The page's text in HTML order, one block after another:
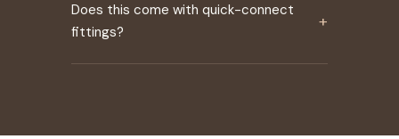
Does this come with quick-connect
fittings?
+